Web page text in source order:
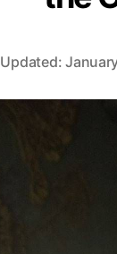
Updated: